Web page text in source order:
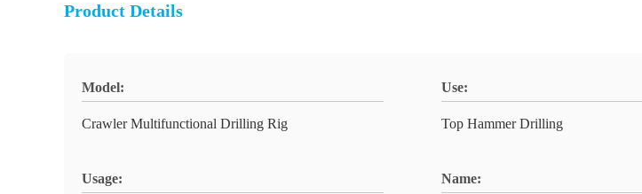
Product Details
Model:
Crawler Multifunctional Drilling Rig
Use:
Top Hammer Drilling
Usage: Name: